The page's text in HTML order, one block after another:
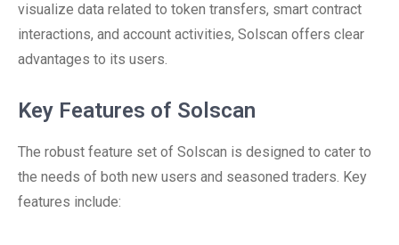
visualize data related to token transfers, smart contract
interactions, and account activities, Solscan offers clear
advantages to its users.
Key Features of Solscan
The robust feature set of Solscan is designed to cater to
the needs of both new users and seasoned traders. Key
features include: